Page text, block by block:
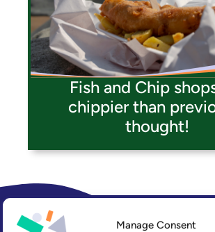
Manage Consent
Fish and Chip
chippier than
thought!